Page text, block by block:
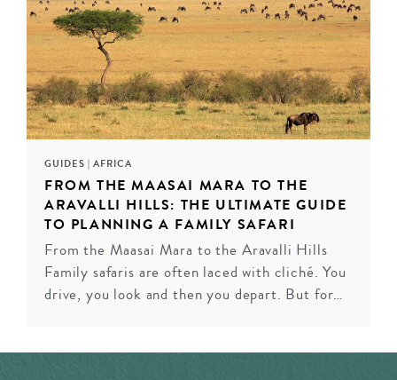
the Makgadikgadi Pans by quadbike and being punted
along in your own glass-bottomed mokoro canoe in the
Okavango Delta, we’ll arrange for you to take to the
skies for a fresh perspective. Whether that’s a hot air
balloon journey at sunrise or a helicopter ride at sunset.
INQUIRE
GUIDES AFRICA
FROM THE MAASAI MARA TO THE
ARAVALLI HILLS: THE ULTIMATE GUIDE
TO PLANNING A FAMILY SAFARI
From the Maasai Mara to the Aravalli Hills
Family safaris are often laced with cliché. You
drive, you look and then you depart. But for…